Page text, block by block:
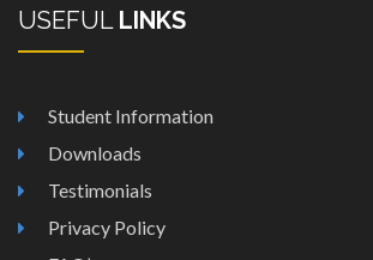
USEFUL LINKS
Student Information
Downloads
Testimonials
Privacy Policy